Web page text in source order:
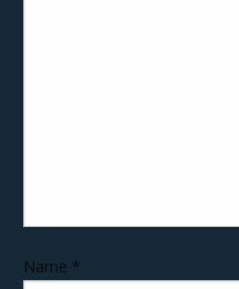
Name *